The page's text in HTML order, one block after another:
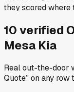
they scored where
10verified
Mesa Kia
Real out-the-door
Quote” on any row